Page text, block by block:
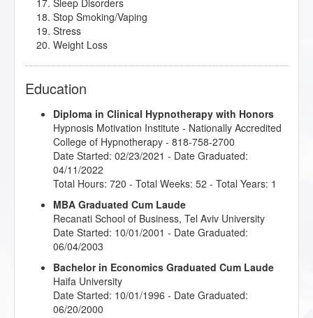
Sleep Disorders
Stop Smoking/Vaping
Stress
Weight Loss
Education
Diploma in Clinical Hypnotherapy with Honors
Hypnosis Motivation Institute - Nationally Accredited
College of Hypnotherapy - 818-758-2700
Date Started: 02/23/2021 - Date Graduated:
04/11/2022
Total Hours: 720 - Total Weeks: 52 - Total Years: 1
MBA Graduated Cum Laude
Recanati School of Business, Tel Aviv University
Date Started: 10/01/2001 - Date Graduated:
06/04/2003
Bachelor in Economics Graduated Cum Laude
Haifa University
Date Started: 10/01/1996 - Date Graduated:
06/20/2000